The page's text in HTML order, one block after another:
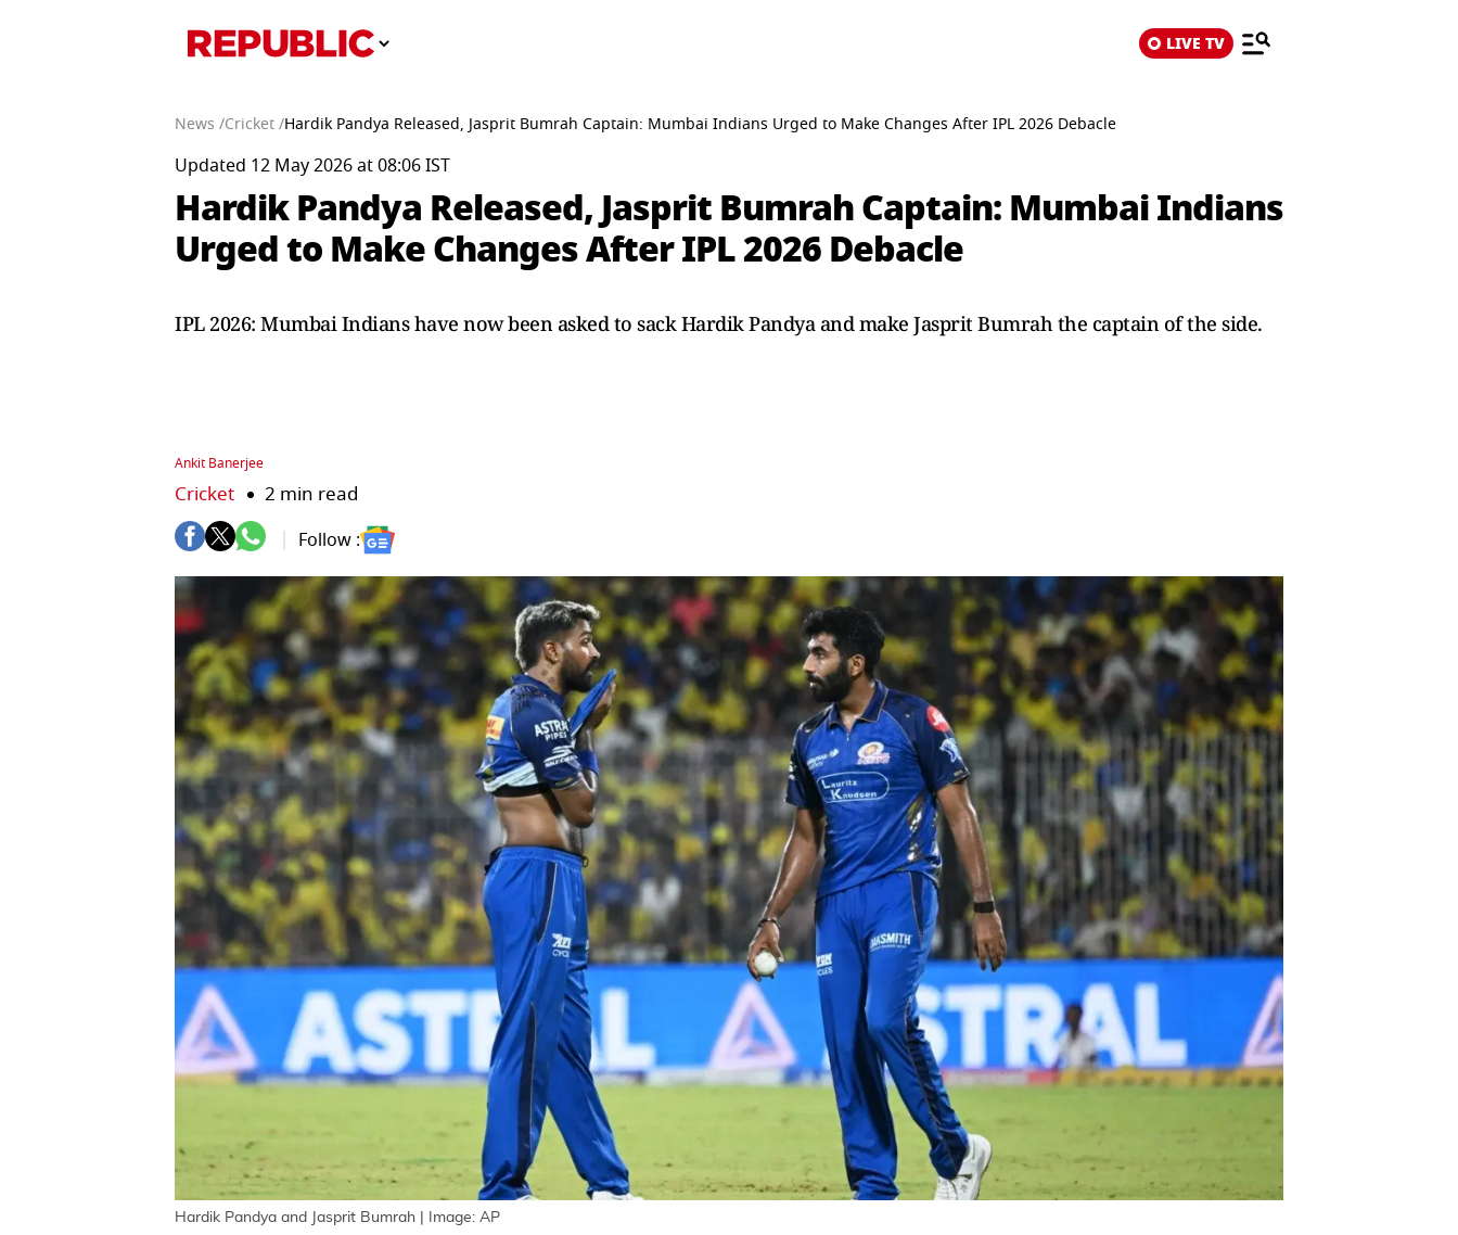
LIVE TV
News /Cricket /Hardik Pandya Released, Jasprit Bumrah Captain: Mumbai Indians Urged to Make Changes After IPL 2026 Debacle
Updated 12 May 2026 at 08:06 IST
Hardik Pandya Released, Jasprit Bumrah Captain: Mumbai Indians
Urged to Make Changes After IPL 2026 Debacle
IPL 2026: Mumbai Indians have now been asked to sack Hardik Pandya and make Jasprit Bumrah the captain of the side.
Ankit Banerjee
Cricket 2 min read
Follow :
Hardik Pandya and Jasprit Bumrah | Image: AP